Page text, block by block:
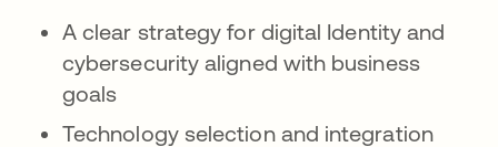
A clear strategy for digital Identity and
cybersecurity aligned with business
goals
Technology selection and integration